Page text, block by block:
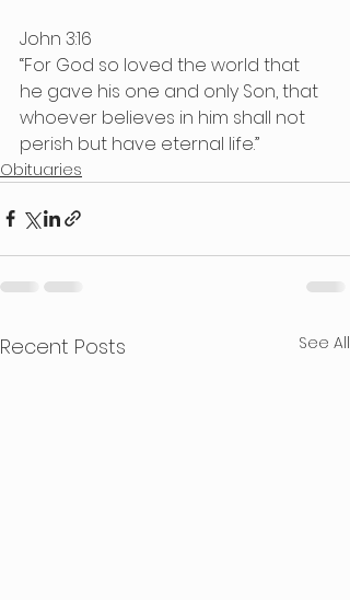
John 3:16
“For God so loved the world that
he gave his one and only Son, that
whoever believes in him shall not
perish but have eternal life.”
Obituaries
Recent Posts See All